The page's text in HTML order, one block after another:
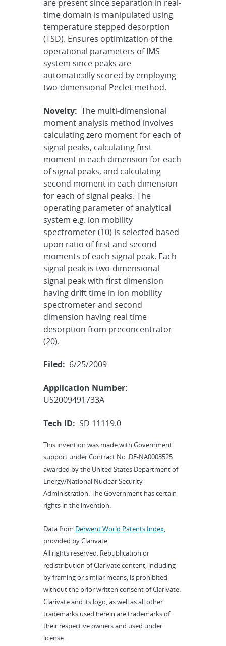
are present since separation in real-
time domain is manipulated using
temperature stepped desorption
(TSD). Ensures optimization of the
operational parameters of IMS
system since peaks are
automatically scored by employing
two-dimensional Peclet method.
Novelty: The multi-dimensional
moment analysis method involves
calculating zero moment for each of
signal peaks, calculating first
moment in each dimension for each
of signal peaks, and calculating
second moment in each dimension
for each of signal peaks. The
operating parameter of analytical
system e.g. ion mobility
spectrometer (10) is selected based
upon ratio of first and second
moments of each signal peak. Each
signal peak is two-dimensional
signal peak with first dimension
having drift time in ion mobility
spectrometer and second
dimension having real time
desorption from preconcentrator
(20).
Filed: 6/25/2009
Application Number:
US2009491733A
Tech ID: SD 11119.0
This invention was made with Government
support under Contract No. DE-NA0003525
awarded by the United States Department of
Energy/National Nuclear Security
Administration. The Government has certain
rights in the invention.
Data from Derwent World Patents Index,
provided by Clarivate
All rights reserved. Republication or
redistribution of Clarivate content, including
by framing or similar means, is prohibited
without the prior written consent of Clarivate.
Clarivate and its logo, as well as all other
trademarks used herein are trademarks of
their respective owners and used under
license.